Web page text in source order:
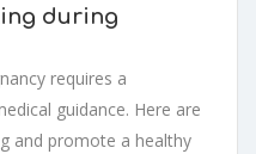
during
requires a
guidance. Here are
and promote a healthy